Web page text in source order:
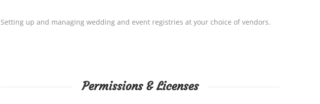
Setting up and managing wedding and event registries at your choice of vendors.
Permissions & Licenses